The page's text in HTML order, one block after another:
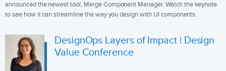
announced the newest tool, Merge Component Manager. Watch the keynote
to see how it can streamline the way you design with UI components.
DesignOps Layers of Impact | Design
Value Conference